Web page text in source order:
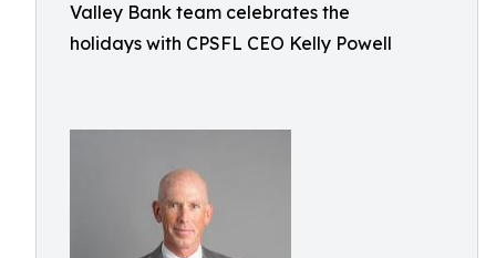
Valley Bank team celebrates the
holidays with CPSFL CEO Kelly Powell